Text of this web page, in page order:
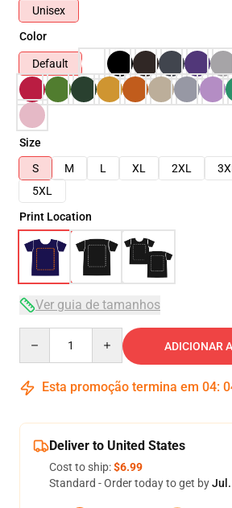
Unisex
Color
Default
Size
S
M L XL 2XL
5XL
Print Location
Ver guia de tamanhos
ADICIONAR
Esta promoção termina em 04:
Deliver to United States
Cost to ship:$6.99
Standard - Order today to get byJul.